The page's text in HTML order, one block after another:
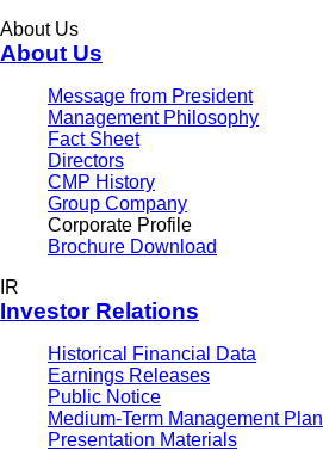
About Us
About Us
Message from President
Management Philosophy
Fact Sheet
Directors
CMP History
Group Company
Corporate Profile
Brochure Download
IR
Investor Relations
Historical Financial Data
Earnings Releases
Public Notice
Medium-Term Management Plan
Presentation Materials